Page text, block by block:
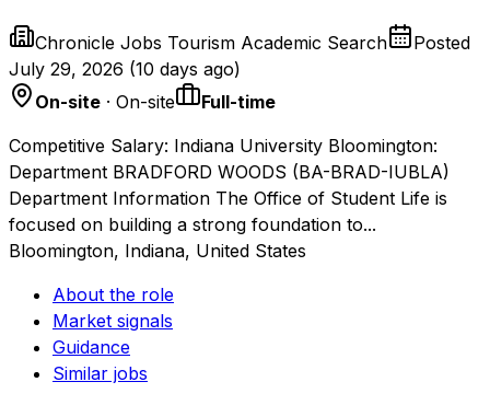
Chronicle Jobs Tourism Academic Search
Posted
July 29, 2026 (10 days ago)
On-site · On-site
Full-time
Competitive Salary: Indiana University Bloomington:
Department BRADFORD WOODS (BA-BRAD-IUBLA)
Department Information The Office of Student Life is
focused on building a strong foundation to...
Bloomington, Indiana, United States
About the role
Market signals
Guidance
Similar jobs